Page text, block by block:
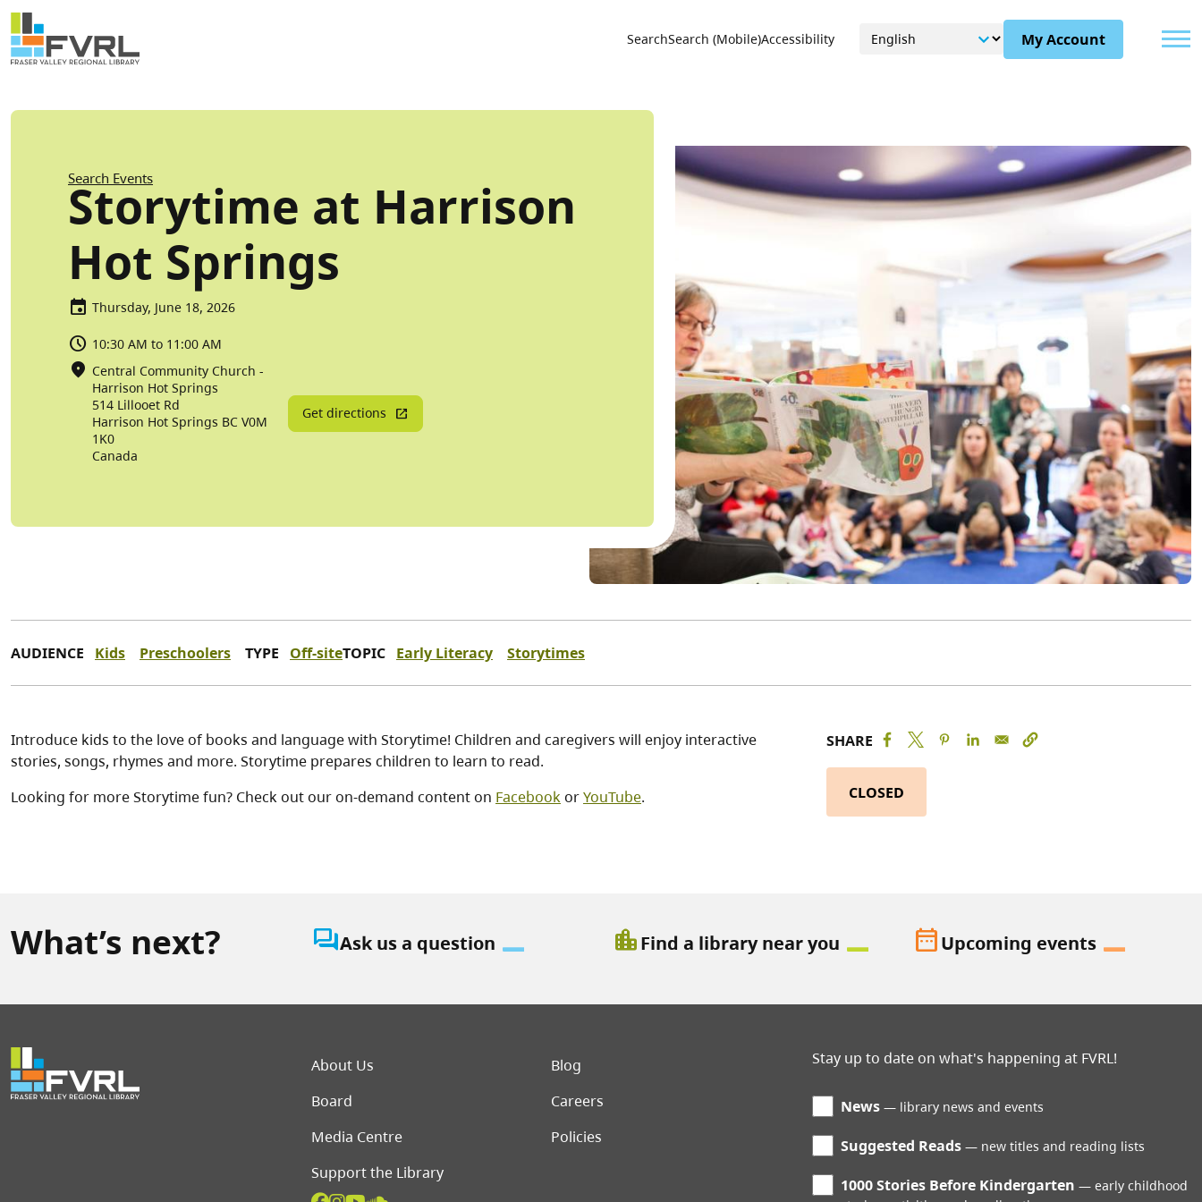
Skip to main content
Sitewide Alert
Utility Menu
SearchSearch (Mobile)Accessibility My Account
Breadcrumb
Search Events
Storytime at Harrison
Hot Springs
Thursday, June 18, 2026
10:30 AM to 11:00 AM
Central Community Church -
Harrison Hot Springs
514 Lillooet Rd
Harrison Hot Springs BC V0M
1K0
Canada
Get directions
AUDIENCE Kids Preschoolers TYPE Off-siteTOPIC Early Literacy Storytimes
Introduce kids to the love of books and language with Storytime! Children and caregivers will enjoy interactive
stories, songs, rhymes and more. Storytime prepares children to learn to read.
Looking for more Storytime fun? Check out our on-demand content on FacebookorYouTube.
SHARE
CLOSED
What’s next? question_answerAsk us a question location_cityFind a library near you date_rangeUpcoming events
Footer menu
About Us
Blog
Board
Careers
Media Centre
Policies
Support the Library
Stay up to date on what's happening at FVRL!
News library news and events
Suggested Reads new titles and reading lists
1000 Stories Before Kindergarten
early childhood